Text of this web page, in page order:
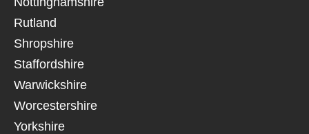
Rutland
Shropshire
Staffordshire
Warwickshire
Worcestershire
Yorkshire